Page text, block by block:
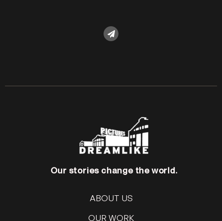
Our stories change the world.
ABOUT US
OUR WORK